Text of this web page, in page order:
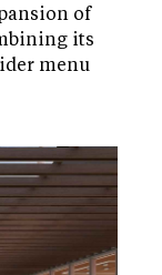
of
its
menu